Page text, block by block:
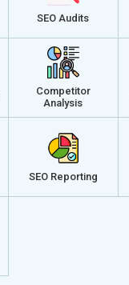
SEO Audits
Competitor
Analysis
SEO Reporting